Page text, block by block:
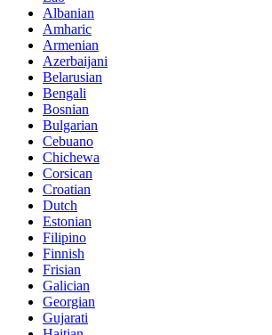
Albanian
Amharic
Armenian
Azerbaijani
Belarusian
Bengali
Bosnian
Bulgarian
Cebuano
Chichewa
Corsican
Croatian
Dutch
Estonian
Filipino
Finnish
Frisian
Galician
Georgian
Gujarati